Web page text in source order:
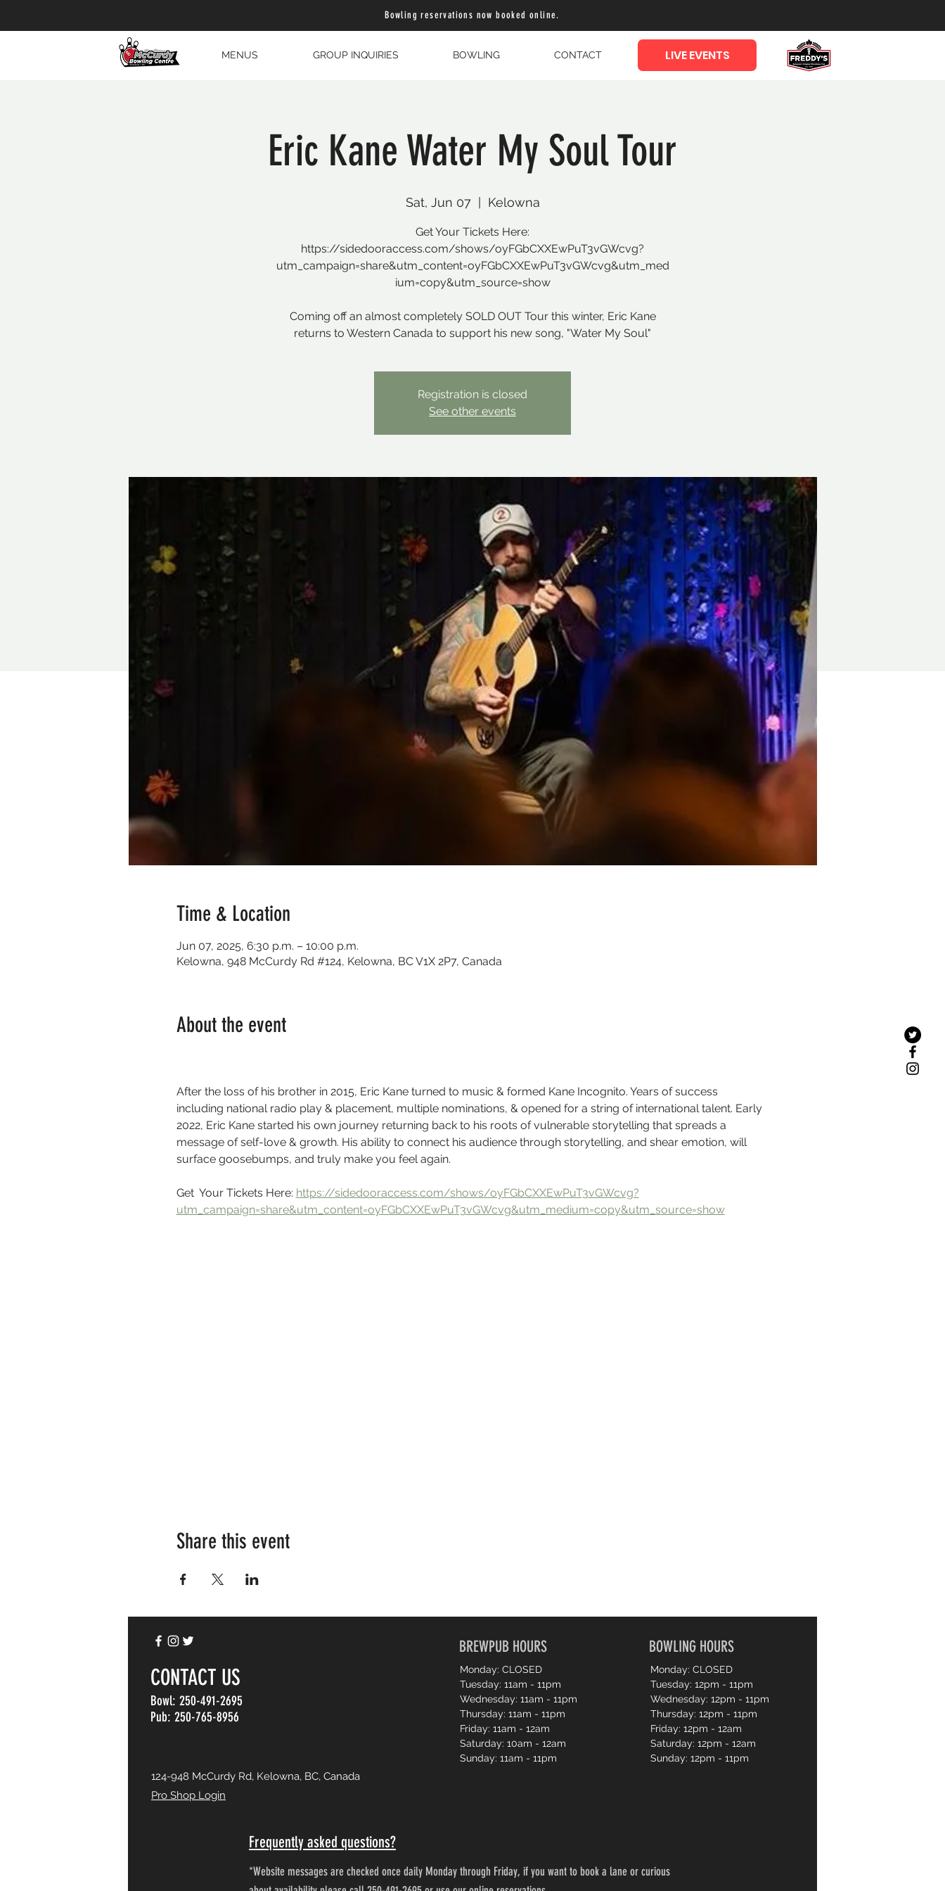
Bowling reservations now booked online.
MENUS GROUP INQUIRIES BOWLING CONTACT LIVE EVENTS
Eric Kane Water My Soul Tour
Sat, Jun 07
  |
Kelowna
Get Your Tickets Here:
https://sidedooraccess.com/shows/oyFGbCXXEwPuT3vGWcvg?
utm_campaign=share&utm_content=oyFGbCXXEwPuT3vGWcvg&utm_med
ium=copy&utm_source=show
Coming off an almost completely SOLD OUT Tour this winter, Eric Kane
returns to Western Canada to support his new song, "Water My Soul"
Registration is closed
See other events
Time & Location
Jun 07, 2025, 6:30 p.m. – 10:00 p.m.
Kelowna, 948 McCurdy Rd #124, Kelowna, BC V1X 2P7, Canada
About the event
After the loss of his brother in 2015, Eric Kane turned to music & formed Kane Incognito. Years of success
including national radio play & placement, multiple nominations, & opened for a string of international talent. Early
2022, Eric Kane started his own journey returning back to his roots of vulnerable storytelling that spreads a
message of self-love & growth. His ability to connect his audience through storytelling, and shear emotion, will
surface goosebumps, and truly make you feel again.
Get  Your Tickets Here: https://sidedooraccess.com/shows/oyFGbCXXEwPuT3vGWcvg?
utm_campaign=share&utm_content=oyFGbCXXEwPuT3vGWcvg&utm_medium=copy&utm_source=show
Share this event
BREWPUB HOURS
CONTACT US
Bowl: 250-491-2695
Pub: 250-765-8956
Monday: CLOSED
Tuesday: 11am - 11pm
Wednesday: 11am - 11pm
Thursday: 11am - 11pm
Friday: 11am - 12am
Saturday: 10am - 12am
Sunday: 11am - 11pm
BOWLING HOURS
Monday: CLOSED
Tuesday: 12pm - 11pm
Wednesday: 12pm - 11pm
Thursday: 12pm - 11pm
Friday: 12pm - 12am
Saturday: 12pm - 12am
Sunday: 12pm - 11pm
124-948 McCurdy Rd, Kelowna, BC, Canada
Pro Shop Login
Frequently asked questions?
*Website messages are checked once daily Monday through Friday, if you want to book a lane or curious